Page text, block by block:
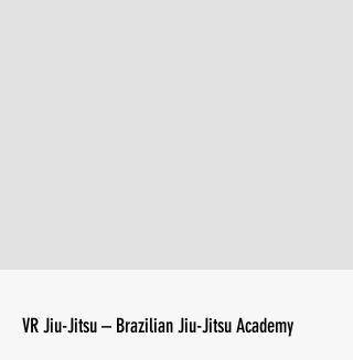
VR Jiu-Jitsu – Brazilian Jiu-Jitsu Academy